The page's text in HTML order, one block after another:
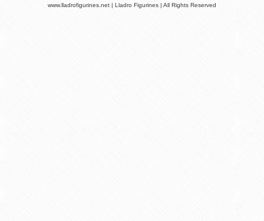
www.lladrofigurines.net | Lladro Figurines | All Rights Reserved